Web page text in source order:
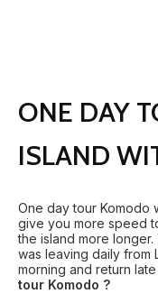
ONE DAY
ISLAND
One day tour Komodo
give you more speed
the island more
was leaving daily from
morning and return
tour Komodo ?